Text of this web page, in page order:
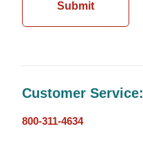
Customer Service:
800-311-4634